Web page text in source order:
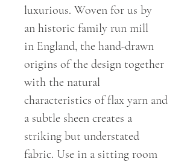
luxurious. Woven for us by
an historic family run mill
in England, the hand-drawn
origins of the design together
with the natural
characteristics of flax yarn and
a subtle sheen creates a
striking but understated
fabric. Use in a sitting room